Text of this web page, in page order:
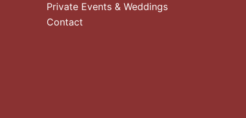
Private Events & Weddings
Contact